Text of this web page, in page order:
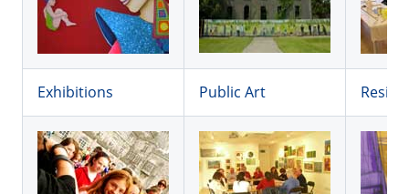
Exhibitions Public Art